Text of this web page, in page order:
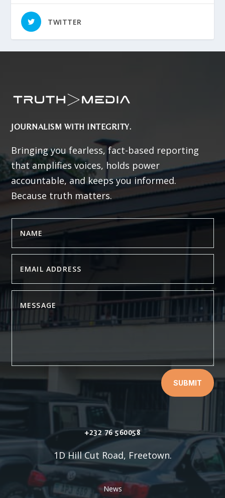
TWITTER
JOURNALISM WITH INTEGRITY.
Bringing you fearless, fact-based reporting
that amplifies voices, holds power
accountable, and keeps you informed.
Because truth matters.
SUBMIT
+232 76 560058
1D Hill Cut Road, Freetown.
News